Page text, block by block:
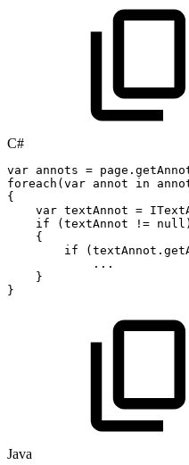
C#
var annots = page .
foreach (var annot in
{
var textAnnot =
if
(textAnnot != null )
{
if
(textAnnot .
.. .
}
}
Java